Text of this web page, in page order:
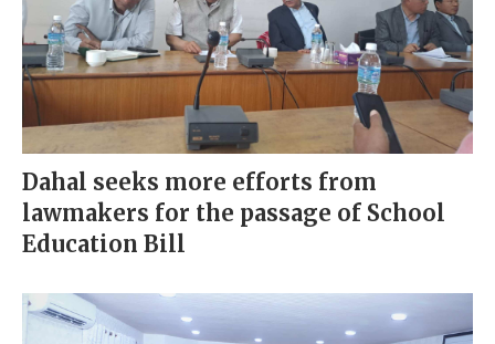
Dahal seeks more efforts from
lawmakers for the passage of School
Education Bill